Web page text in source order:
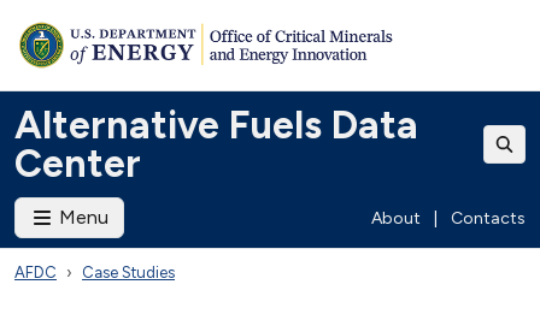
Alternative Fuels Data
Center
Menu About Contacts
AFDC Case Studies